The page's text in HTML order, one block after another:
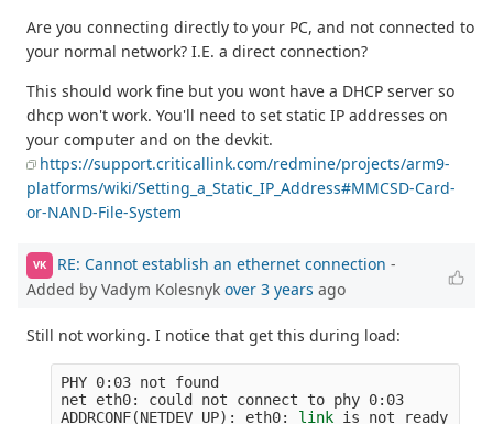
Are you connecting directly to your PC, and not connected to
your normal network? I.E. a direct connection?
This should work fine but you wont have a DHCP server so
dhcp won't work. You'll need to set static IP addresses on
your computer and on the devkit.
https://support.criticallink.com/redmine/projects/arm9-
platforms/wiki/Setting_a_Static_IP_Address#MMCSD-Card-
or-NAND-File-System
VK RE: Cannot establish an ethernet connection -
Added by Vadym Kolesnyk over 3 years ago
Still not working. I notice that get this during load:
PHY 0:03 not found
net eth0: could not connect to phy 0:03
ADDRCONF(NETDEV_UP) : eth0: link